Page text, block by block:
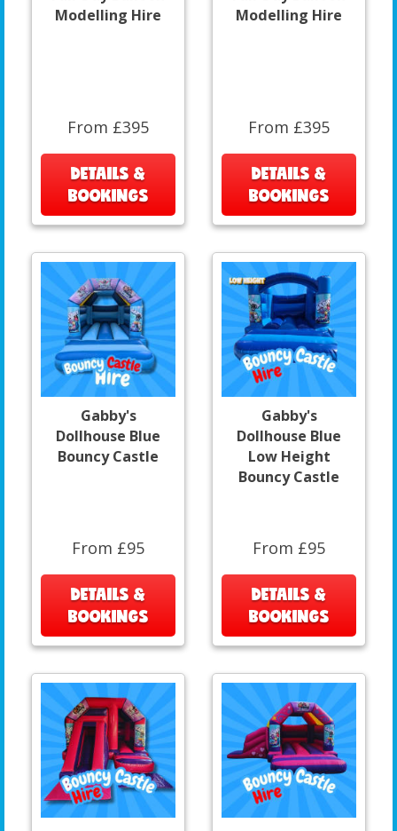
Modelling Hire
From £395
DETAILS &
BOOKINGS
Modelling Hire
From £395
DETAILS &
BOOKINGS
Gabby's
Dollhouse Blue
Bouncy Castle
From £95
DETAILS &
BOOKINGS
Gabby's
Dollhouse Blue
Low Height
Bouncy Castle
From £95
DETAILS &
BOOKINGS